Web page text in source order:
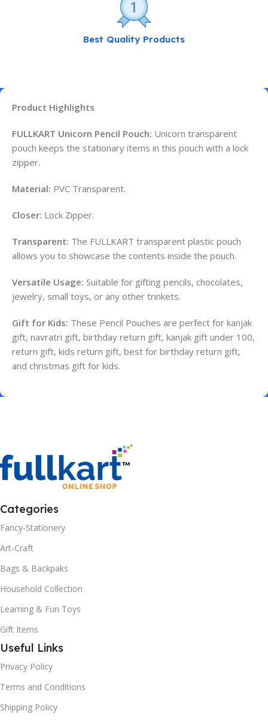
Best Quality Products
Product Highlights
FULLKART Unicorn Pencil Pouch: Unicorn transparent
pouch keeps the stationary items in this pouch with a lock
zipper.
Material: PVC Transparent.
Closer: Lock Zipper.
Transparent: The FULLKART transparent plastic pouch
allows you to showcase the contents inside the pouch.
Versatile Usage: Suitable for gifting pencils, chocolates,
jewelry, small toys, or any other trinkets.
Gift for Kids: These Pencil Pouches are perfect for kanjak
gift, navratri gift, birthday return gift, kanjak gift under 100,
return gift, kids return gift, best for birthday return gift,
and christmas gift for kids.
Categories
Fancy-Stationery
Art-Craft
Bags & Backpaks
Household Collection
Learning & Fun Toys
Gift Items
Useful Links
Privacy Policy
Terms and Conditions
Shipping Policy